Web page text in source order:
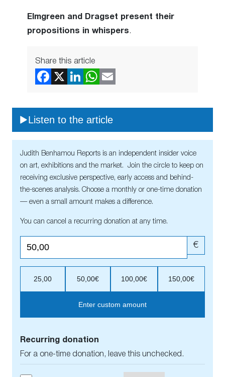
Elmgreen and Dragset present their
propositions in whispers.
Share this article
Listen to the article
Judith Benhamou Reports is an independent insider voice
on art, exhibitions and the market. Join the circle to keep on
receiving exclusive perspective, early access and behind-
the-scenes analysis. Choose a monthly or one-time donation
— even a small amount makes a difference.
You can cancel a recurring donation at any time.
€
25,00 50,00€ 100,00€ 150,00€
Enter custom amount
Recurring donation
For a one-time donation, leave this unchecked.